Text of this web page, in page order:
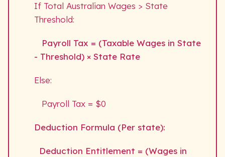
If Total Australian Wages > State
Threshold:
Payroll Tax = (Taxable Wages in State
- Threshold) × State Rate
Else:
Payroll Tax = $0
Deduction Formula (Per state):
Deduction Entitlement = (Wages in